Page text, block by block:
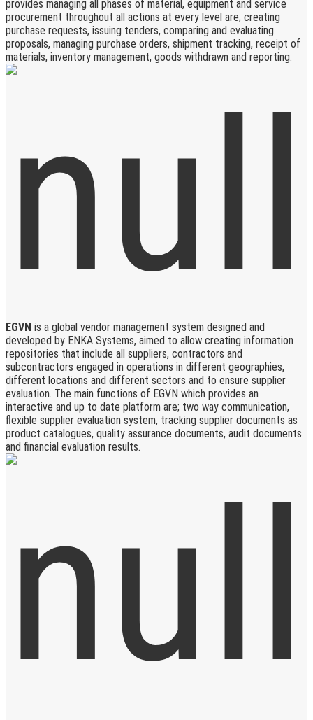
provides managing all phases of material, equipment and service
procurement throughout all actions at every level are; creating
purchase requests, issuing tenders, comparing and evaluating
proposals, managing purchase orders, shipment tracking, receipt of
materials, inventory management, goods withdrawn and reporting.
EGVN is a global vendor management system designed and
developed by ENKA Systems, aimed to allow creating information
repositories that include all suppliers, contractors and
subcontractors engaged in operations in different geographies,
different locations and different sectors and to ensure supplier
evaluation. The main functions of EGVN which provides an
interactive and up to date platform are; two way communication,
flexible supplier evaluation system, tracking supplier documents as
product catalogues, quality assurance documents, audit documents
and financial evaluation results.